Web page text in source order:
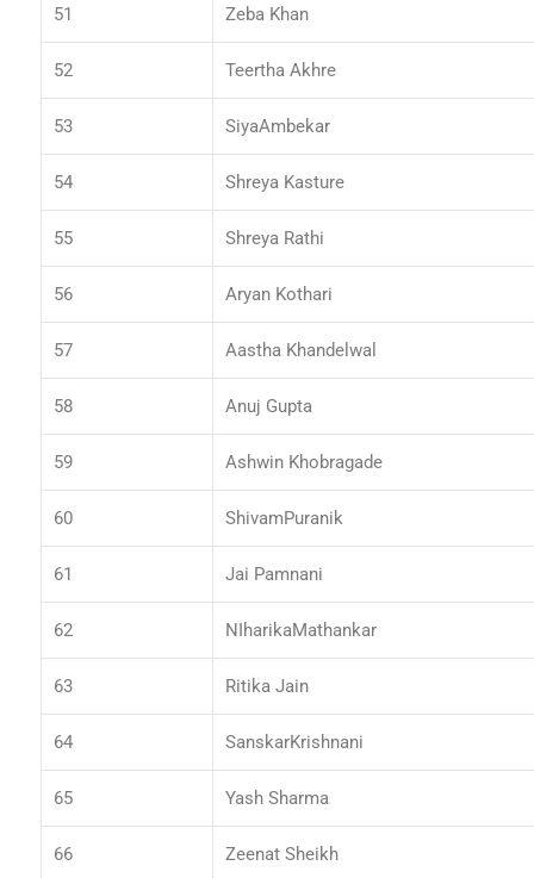
51 Zeba Khan
52 Teertha Akhre
53 SiyaAmbekar
54 Shreya Kasture
55 Shreya Rathi
56 Aryan Kothari
57 Aastha Khandelwal
58 Anuj Gupta
59 Ashwin Khobragade
60 ShivamPuranik
61 Jai Pamnani
62 NIharikaMathankar
63 Ritika Jain
64 SanskarKrishnani
65 Yash Sharma
66 Zeenat Sheikh